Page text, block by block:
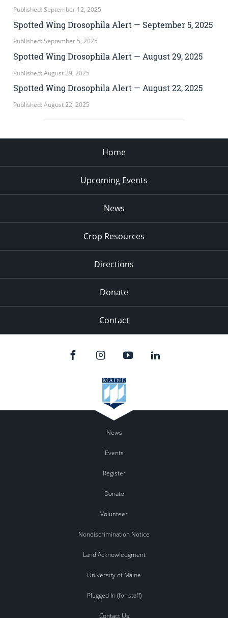
Published: September 12, 2025
Spotted Wing Drosophila Alert — September 5, 2025
Published: September 5, 2025
Spotted Wing Drosophila Alert — August 29, 2025
Published: August 29, 2025
Spotted Wing Drosophila Alert — August 22, 2025
Published: August 22, 2025
Home
Upcoming Events
News
Crop Resources
Directions
Donate
Contact
News
Events
Register
Donate
Volunteer
Nondiscrimination Notice
Land Acknowledgment
University of Maine
Plugged In (for staff)
Contact Us